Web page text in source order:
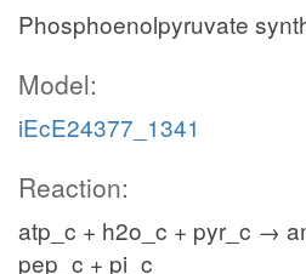
Phosphoenolpyruvate
Model:
iEcE24377_1341
Reaction:
atp_c + h2o_c + pyr_c →
pep_c + pi_c